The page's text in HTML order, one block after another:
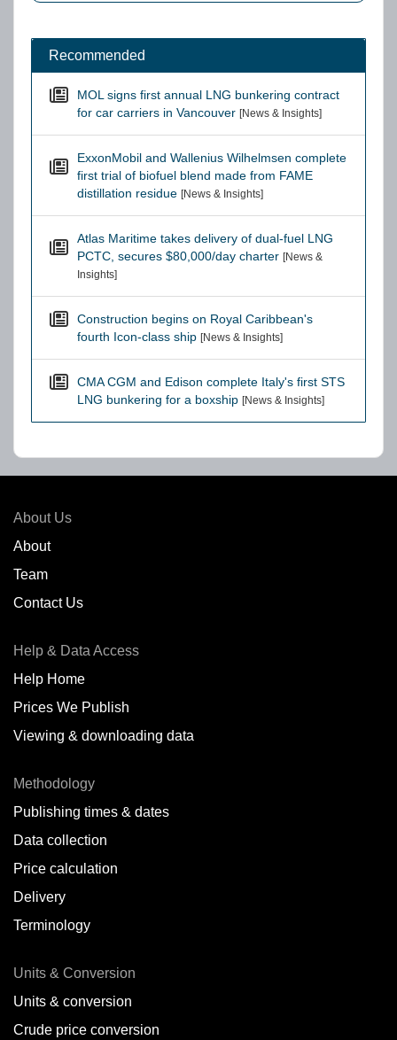
Recommended
MOL signs first annual LNG bunkering contract
for car carriers in Vancouver [News & Insights]
ExxonMobil and Wallenius Wilhelmsen complete
first trial of biofuel blend made from FAME
distillation residue [News & Insights]
Atlas Maritime takes delivery of dual-fuel LNG
PCTC, secures $80,000/day charter [News &
Insights]
Construction begins on Royal Caribbean's
fourth Icon-class ship [News & Insights]
CMA CGM and Edison complete Italy's first STS
LNG bunkering for a boxship [News & Insights]
About Us
About
Team
Contact Us
Help & Data Access
Help Home
Prices We Publish
Viewing & downloading data
Methodology
Publishing times & dates
Data collection
Price calculation
Delivery
Terminology
Units & Conversion
Units & conversion
Crude price conversion